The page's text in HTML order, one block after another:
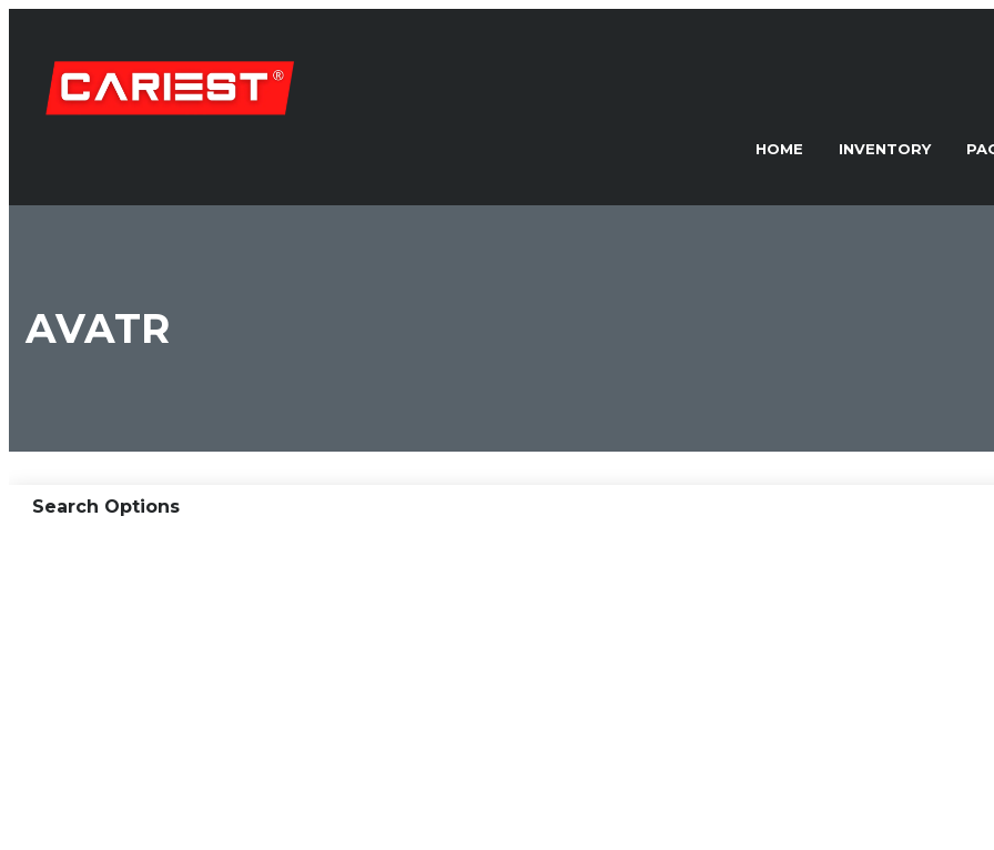
HOME INVENTORY
AVATR
Search Options